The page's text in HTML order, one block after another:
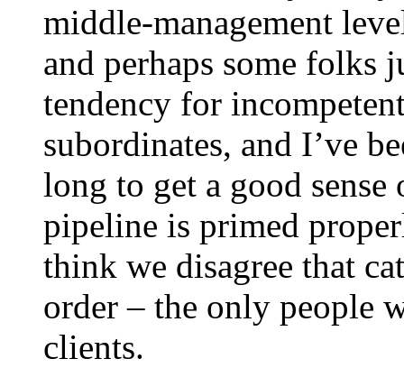
middle-management
and perhaps some folks
tendency for
subordinates, and I’ve
long to get a good
pipeline is primed
think we disagree that
order – the only people
clients.